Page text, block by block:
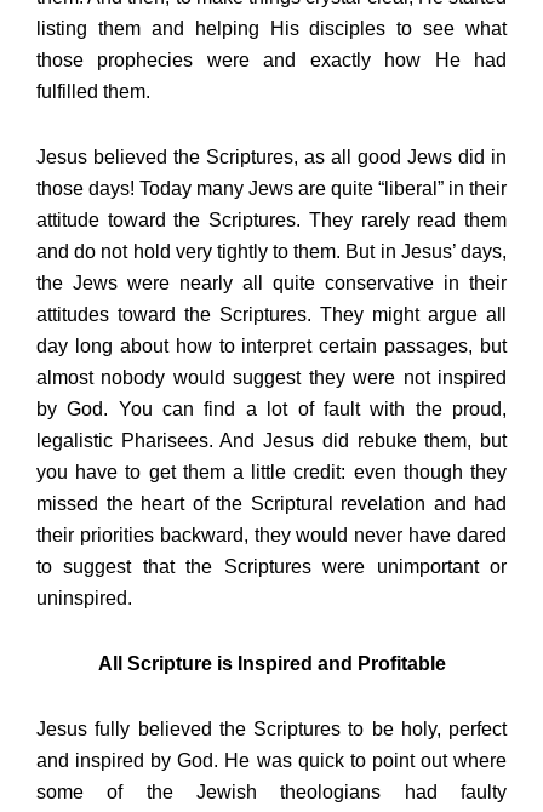
listing them and helping His disciples to see what
those prophecies were and exactly how He had
fulfilled them.
Jesus believed the Scriptures, as all good Jews did in
those days! Today many Jews are quite “liberal” in their
attitude toward the Scriptures. They rarely read them
and do not hold very tightly to them. But in Jesus’ days,
the Jews were nearly all quite conservative in their
attitudes toward the Scriptures. They might argue all
day long about how to interpret certain passages, but
almost nobody would suggest they were not inspired
by God. You can find a lot of fault with the proud,
legalistic Pharisees. And Jesus did rebuke them, but
you have to get them a little credit: even though they
missed the heart of the Scriptural revelation and had
their priorities backward, they would never have dared
to suggest that the Scriptures were unimportant or
uninspired.
All Scripture is Inspired and Profitable
Jesus fully believed the Scriptures to be holy, perfect
and inspired by God. He was quick to point out where
some of the Jewish theologians had faulty